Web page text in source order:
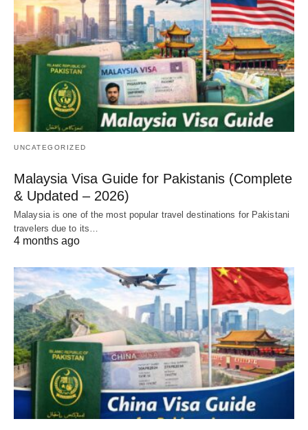
UNCATEGORIZED
Malaysia Visa Guide for Pakistanis (Complete
& Updated – 2026)
Malaysia is one of the most popular travel destinations for Pakistani
travelers due to its…
4 months ago